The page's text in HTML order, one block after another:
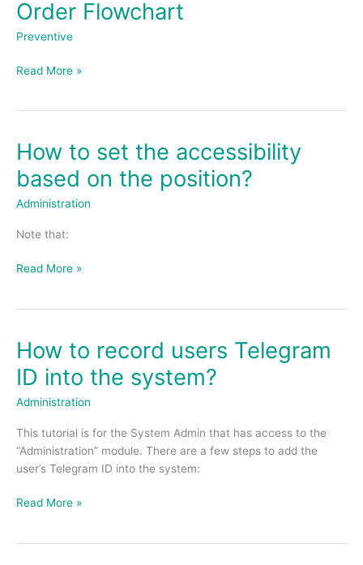
Order Flowchart
Preventive
Work
Order
Read More »
How to set the accessibility
based on the position?
Administration
Note that:
How
set
the
based
the
Read More »
How to record users Telegram
ID into the system?
Administration
This tutorial is for the System Admin that has access to the
“Administration” module. There are a few steps to add the
user’s Telegram ID into the system:
How
record
users
ID
into
the
Read More »